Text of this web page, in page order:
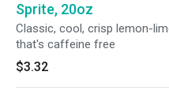
Sprite, 20oz
Classic, cool, crisp lemon-
that's caffeine free
$3.32